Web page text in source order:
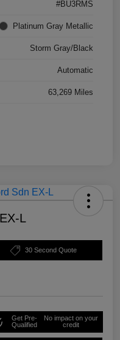
#BU3RMS
Platinum Gray Metallic
Storm Gray/Black
Automatic
63,269 Miles
L
30 Second Quote
Get Pre-
Qualified
No impact on your
credit